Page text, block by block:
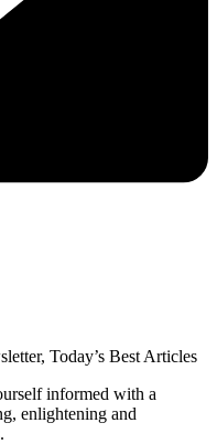
Today’s Best Articles
informed with a
enlightening and